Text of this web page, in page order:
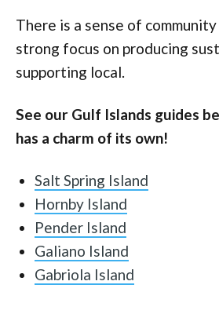
There is a sense of
strong focus on producing
supporting local.
See our Gulf Islands guides
has a charm of its own!
Salt Spring Island
Hornby Island
Pender Island
Galiano Island
Gabriola Island